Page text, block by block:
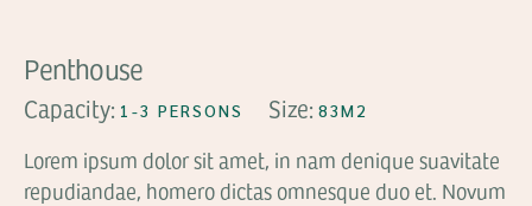
Penthouse
Capacity: 1-3 PERSONS Size: 83M2
Lorem ipsum dolor sit amet, in nam denique suavitate
repudiandae, homero dictas omnesque duo et. Novum